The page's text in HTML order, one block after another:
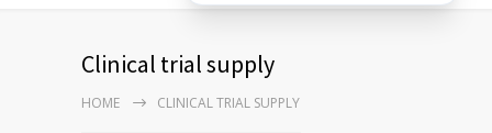
Clinical trial supply
HOME CLINICAL TRIAL SUPPLY